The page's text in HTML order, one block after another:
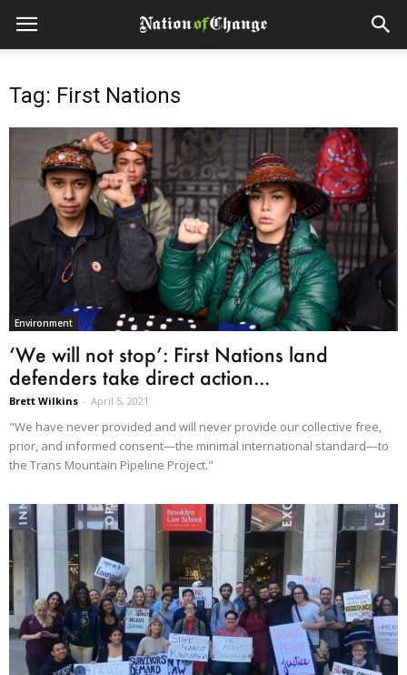
Tag: First Nations
Environment
‘We will not stop’: First Nations land
defenders take direct action...
Brett Wilkins - April 5, 2021
"We have never provided and will never provide our collective free,
prior, and informed consent—the minimal international standard—to
the Trans Mountain Pipeline Project."